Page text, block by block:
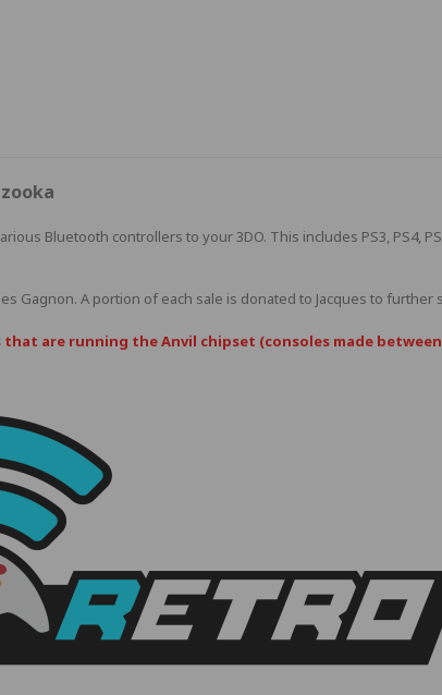
Bluetooth controllers to your 3DO. This includes PS3, PS4,
Gagnon. A portion of each sale is donated to Jacques to
are running the Anvil chipset (consoles made between